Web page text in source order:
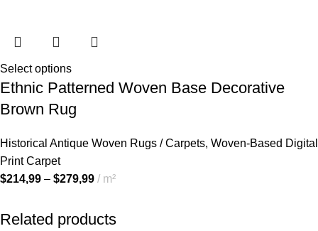
Select options
Ethnic Patterned Woven Base Decorative
Brown Rug
Historical Antique Woven Rugs / Carpets, Woven-Based Digital
Print Carpet
$214,99 – $279,99 m²
Related products